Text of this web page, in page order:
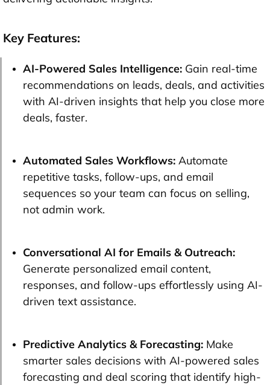
Key Features:
AI-Powered Sales Intelligence: Gain real-time
recommendations on leads, deals, and activities
with AI-driven insights that help you close more
deals, faster.
Automated Sales Workflows: Automate
repetitive tasks, follow-ups, and email
sequences so your team can focus on selling,
not admin work.
Conversational AI for Emails & Outreach:
Generate personalized email content,
responses, and follow-ups effortlessly using AI-
driven text assistance.
Predictive Analytics & Forecasting: Make
smarter sales decisions with AI-powered sales
forecasting and deal scoring that identify high-